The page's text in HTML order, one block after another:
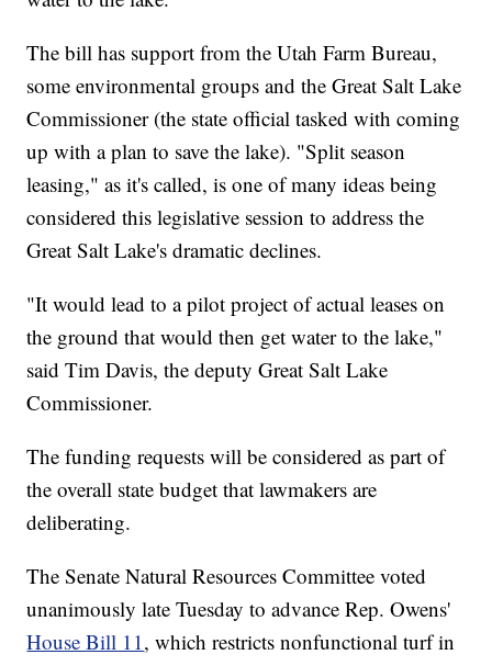
The bill has support from the Utah Farm Bureau,
some environmental groups and the Great Salt Lake
Commissioner (the state official tasked with coming
up with a plan to save the lake). "Split season
leasing," as it's called, is one of many ideas being
considered this legislative session to address the
Great Salt Lake's dramatic declines.
"It would lead to a pilot project of actual leases on
the ground that would then get water to the lake,"
said Tim Davis, the deputy Great Salt Lake
Commissioner.
The funding requests will be considered as part of
the overall state budget that lawmakers are
deliberating.
The Senate Natural Resources Committee voted
unanimously late Tuesday to advance Rep. Owens'
House Bill 11, which restricts nonfunctional turf in